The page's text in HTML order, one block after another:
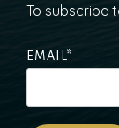
To subscribe
EMAIL *